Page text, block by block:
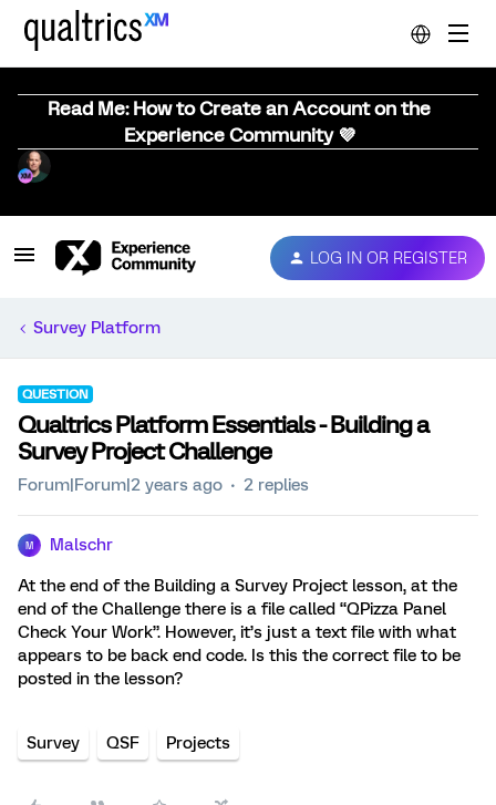
Read Me: How to Create an Account on the
Experience Community 💜
LOG IN OR REGISTER
Survey Platform
QUESTION
Qualtrics Platform Essentials - Building a
Survey Project Challenge
Forum|Forum|2 years ago 2 replies
M Malschr
At the end of the Building a Survey Project lesson, at the
end of the Challenge there is a file called “QPizza Panel
Check Your Work”. However, it’s just a text file with what
appears to be back end code. Is this the correct file to be
posted in the lesson?
Survey QSF Projects